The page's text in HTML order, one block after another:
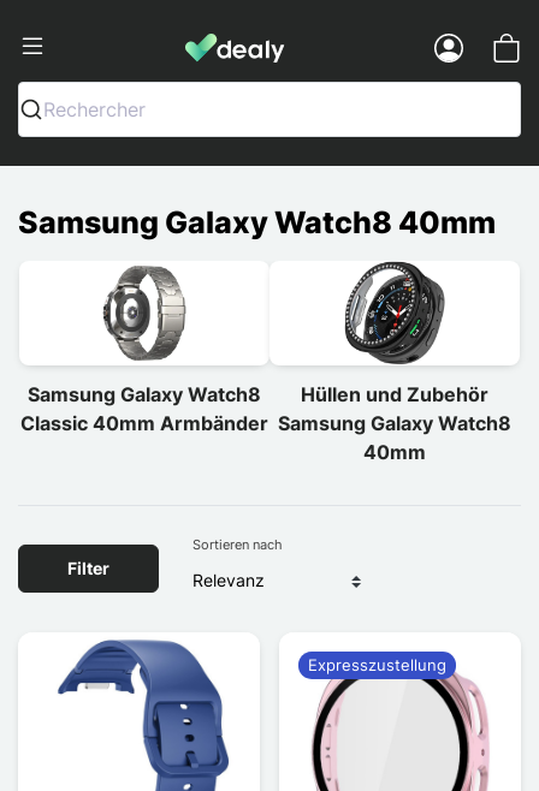
Dealy - Hüllen und Zubehör für
Rechercher
Samsung Galaxy Watch8 40mm
Samsung Galaxy Watch8
Classic 40mm Armbänder
Hüllen und Zubehör
Samsung Galaxy Watch8
40mm
Filter
Sortieren nach
Expresszustellung